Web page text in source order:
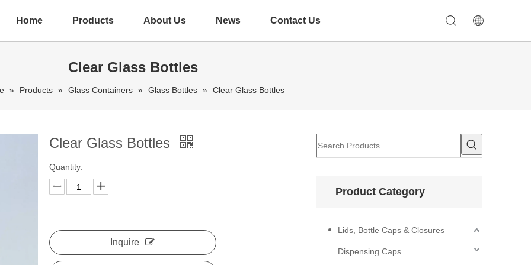
Home Products About Us News Contact Us
Clear Glass Bottles
» Products » Glass Containers » Glass Bottles » Clear Glass Bottles
Clear Glass Bottles
Quantity:
Inquire
Product Category
Lids, Bottle Caps & Closures
Dispensing Caps